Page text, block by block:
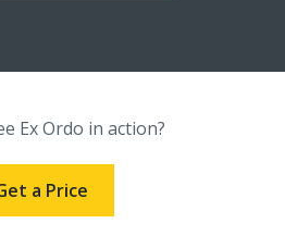
Ex Ordo in action?
a Price